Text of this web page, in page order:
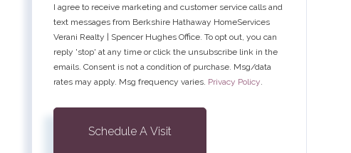
I agree to receive marketing and customer service calls and
text messages from Berkshire Hathaway HomeServices
Verani Realty | Spencer Hughes Office. To opt out, you can
reply 'stop' at any time or click the unsubscribe link in the
emails. Consent is not a condition of purchase. Msg/data
rates may apply. Msg frequency varies. Privacy Policy.